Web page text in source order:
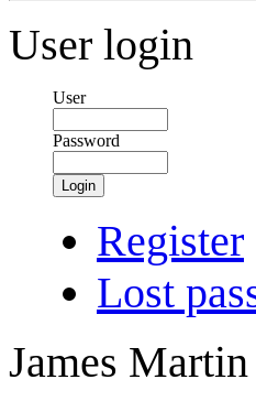
User login
User
Password
Login
Register
Lost
James Martin